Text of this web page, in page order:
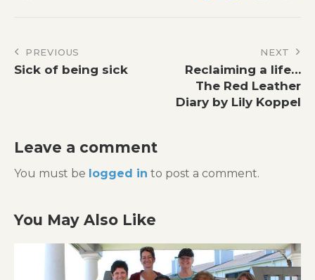
Post
navigation
PREVIOUS
Sick of being sick
NEXT
Reclaiming a life…
The Red Leather
Diary by Lily Koppel
Leave a comment
You must be logged in to post a comment.
You May Also Like